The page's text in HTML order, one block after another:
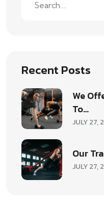
Recent Posts
We
To…
JULY 27,
Our
JULY 27,